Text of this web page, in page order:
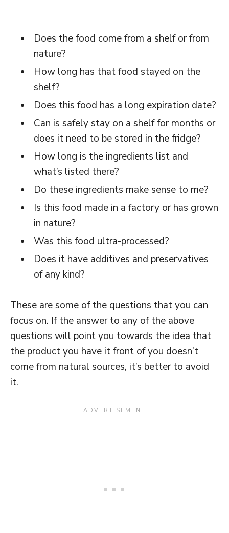
Does the food come from a shelf or from
nature?
How long has that food stayed on the
shelf?
Does this food has a long expiration date?
Can is safely stay on a shelf for months or
does it need to be stored in the fridge?
How long is the ingredients list and
what’s listed there?
Do these ingredients make sense to me?
Is this food made in a factory or has grown
in nature?
Was this food ultra-processed?
Does it have additives and preservatives
of any kind?
These are some of the questions that you can
focus on. If the answer to any of the above
questions will point you towards the idea that
the product you have it front of you doesn’t
come from natural sources, it’s better to avoid
it.